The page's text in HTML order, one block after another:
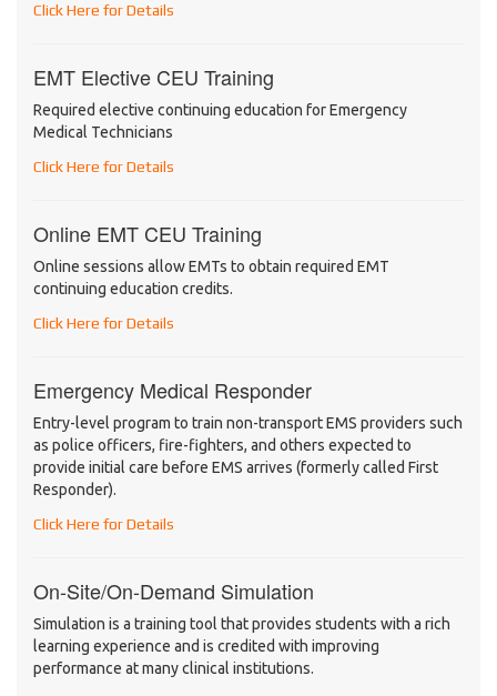
Click Here for Details
EMT Elective CEU Training
Required elective continuing education for Emergency
Medical Technicians
Click Here for Details
Online EMT CEU Training
Online sessions allow EMTs to obtain required EMT
continuing education credits.
Click Here for Details
Emergency Medical Responder
Entry-level program to train non-transport EMS providers such
as police officers, fire-fighters, and others expected to
provide initial care before EMS arrives (formerly called First
Responder).
Click Here for Details
On-Site/On-Demand Simulation
Simulation is a training tool that provides students with a rich
learning experience and is credited with improving
performance at many clinical institutions.